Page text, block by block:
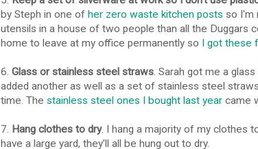
by Steph in one of her zero waste kitchen posts so I'm
utensils in a house of two people than all the Duggars
home to leave at my office permanently so I got these
6. Glass or stainless steel straws. Sarah got me a
added another as well as a set of stainless steel
time. The stainless steel ones I bought last yearcame
7. Hang clothes to dry. I hang a majority of my clothes
have a large yard, they'll all be hung out to dry.